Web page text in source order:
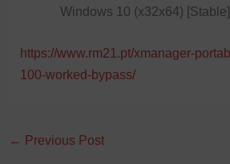
Windows 10 (x32x64) [Stable]
https://www.rm21.pt/xmanager-
100-worked-bypass/
← Previous Post